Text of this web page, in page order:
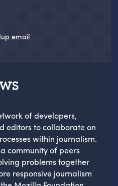
email
of developers,
editors to collaborate on
within journalism.
community of peers
problems together
responsive journalism